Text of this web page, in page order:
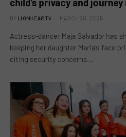
child’s privacy and
BY LIONHEARTV MARCH 28, 2025
Actress-dancer Maja Salvador has
keeping her daughter Maria’s face
citing security concerns…